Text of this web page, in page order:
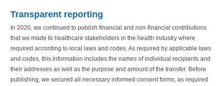
Transparent reporting
In 2020, we continued to publish financial and non-financial contributions
that we made to healthcare stakeholders in the health industry where
required according to local laws and codes. As required by applicable laws
and codes, this information includes the names of individual recipients and
their addresses as well as the purpose and amount of the transfer. Before
publishing, we secured all necessary informed consent forms, as required